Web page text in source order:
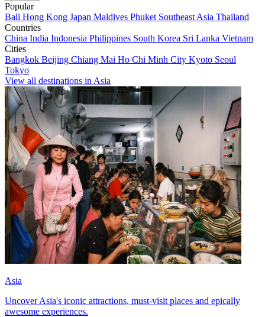
Popular
Bali Hong Kong Japan Maldives Phuket Southeast Asia Thailand
Countries
China India Indonesia Philippines South Korea Sri Lanka Vietnam
Cities
Bangkok Beijing Chiang Mai Ho Chi Minh City Kyoto Seoul
Tokyo
View all destinations in Asia
Asia
Uncover Asia's iconic attractions, must-visit places and epically
awesome experiences.